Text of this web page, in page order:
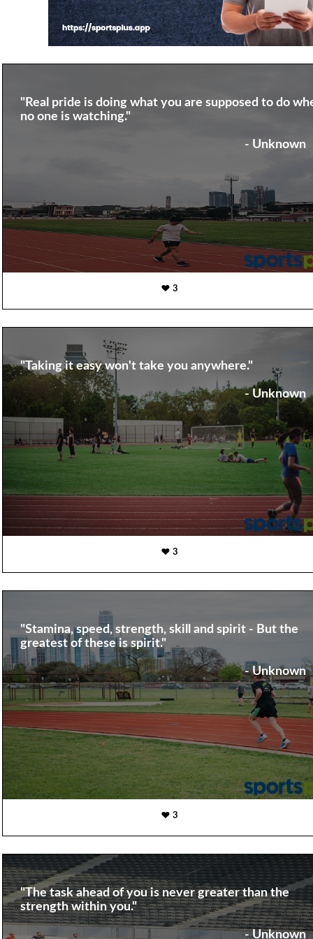
"Real pride is doing what you are supposed to do
no one is watching."
- Unknown
3
"Taking it easy won't take you anywhere."
- Unknown
3
"Stamina, speed, strength, skill and spirit - But the
greatest of these is spirit."
- Unknown
3
"The task ahead of you is never greater than the
strength within you."
- Unknown